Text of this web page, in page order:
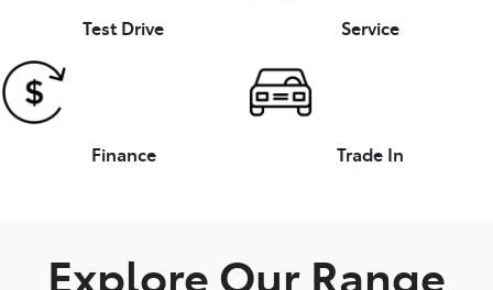
Test Drive Service
Finance Trade In
Explore Our Range